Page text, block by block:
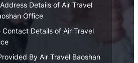
Details of Air Travel
Office
Contact Details of Air Travel
By Air Travel Baoshan